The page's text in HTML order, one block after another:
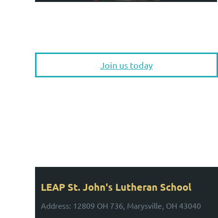
Join us today
LEAP St. John's Lutheran School
Address: 12809 OH 736, Marysville, OH 43040